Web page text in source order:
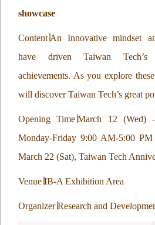
showcase
Content An Innovative mindset
have driven Taiwan Tech’s
achievements. As you explore
will discover Taiwan Tech’s great
Opening Time March 12 (Wed)
Monday-Friday 9:00 AM-5:00 PM
March 22 (Sat), Taiwan Tech
Venue IB-A Exhibition Area
Organizer∣ Research and